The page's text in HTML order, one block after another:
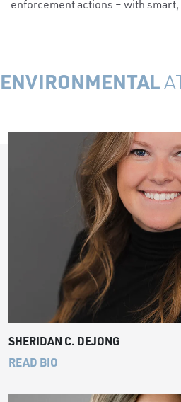
enforcement actions – with
ENVIRONMENTAL
SHERIDAN C. DEJONG
READ BIO